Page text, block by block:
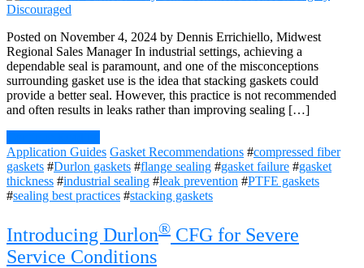
Posted on November 4, 2024 by Dennis Errichiello, Midwest
Regional Sales Manager In industrial settings, achieving a
dependable seal is paramount, and one of the misconceptions
surrounding gasket use is the idea that stacking gaskets could
provide a better seal. However, this practice is not recommended
and often results in leaks rather than improving sealing […]
Application Guides Gasket Recommendations #compressed fiber
gaskets #Durlon gaskets #flange sealing #gasket failure #gasket
thickness #industrial sealing #leak prevention #PTFE gaskets
#sealing best practices #stacking gaskets
Introducing Durlon® CFG for Severe
Service Conditions